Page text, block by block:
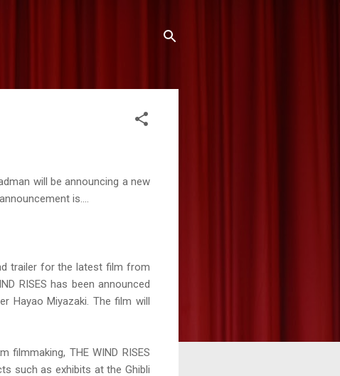
will be announcing a new
is....
trailer for the latest film from
RISES has been announced
Hayao Miyazaki. The film will
THE WIND RISES
such as exhibits at the Ghibli